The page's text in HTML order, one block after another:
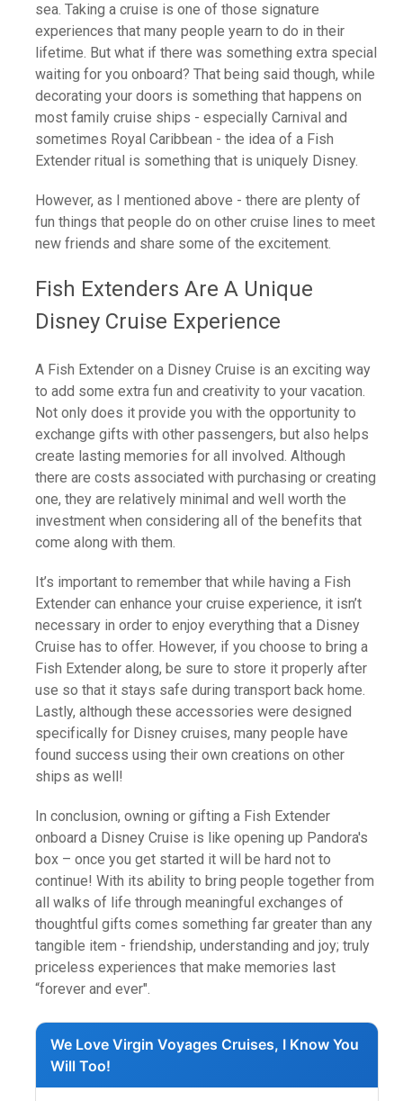
sea. Taking a cruise is one of those signature
experiences that many people yearn to do in their
lifetime. But what if there was something extra special
waiting for you onboard? That being said though, while
decorating your doors is something that happens on
most family cruise ships - especially Carnival and
sometimes Royal Caribbean - the idea of a Fish
Extender ritual is something that is uniquely Disney.
However, as I mentioned above - there are plenty of
fun things that people do on other cruise lines to meet
new friends and share some of the excitement.
Fish Extenders Are A Unique
Disney Cruise Experience
A Fish Extender on a Disney Cruise is an exciting way
to add some extra fun and creativity to your vacation.
Not only does it provide you with the opportunity to
exchange gifts with other passengers, but also helps
create lasting memories for all involved. Although
there are costs associated with purchasing or creating
one, they are relatively minimal and well worth the
investment when considering all of the benefits that
come along with them.
It’s important to remember that while having a Fish
Extender can enhance your cruise experience, it isn’t
necessary in order to enjoy everything that a Disney
Cruise has to offer. However, if you choose to bring a
Fish Extender along, be sure to store it properly after
use so that it stays safe during transport back home.
Lastly, although these accessories were designed
specifically for Disney cruises, many people have
found success using their own creations on other
ships as well!
In conclusion, owning or gifting a Fish Extender
onboard a Disney Cruise is like opening up Pandora's
box – once you get started it will be hard not to
continue! With its ability to bring people together from
all walks of life through meaningful exchanges of
thoughtful gifts comes something far greater than any
tangible item - friendship, understanding and joy; truly
priceless experiences that make memories last
“forever and ever".
We Love Virgin Voyages Cruises, I Know You
Will Too!